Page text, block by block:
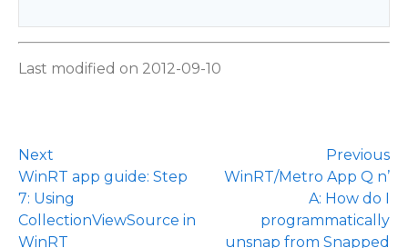
Last modified on 2012-09-10
Next
WinRT app guide: Step
7: Using
CollectionViewSource in
WinRT
Previous
WinRT/Metro App Q n’
A: How do I
programmatically
unsnap from Snapped